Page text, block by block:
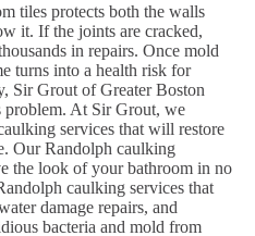
tiles protects both the walls
it. If the joints are cracked,
in repairs. Once mold
turns into a health risk for
Sir Grout of Greater Boston
problem. At Sir Grout, we
services that will restore
Our Randolph caulking
the look of your bathroom in no
caulking services that
damage repairs, and
bacteria and mold from